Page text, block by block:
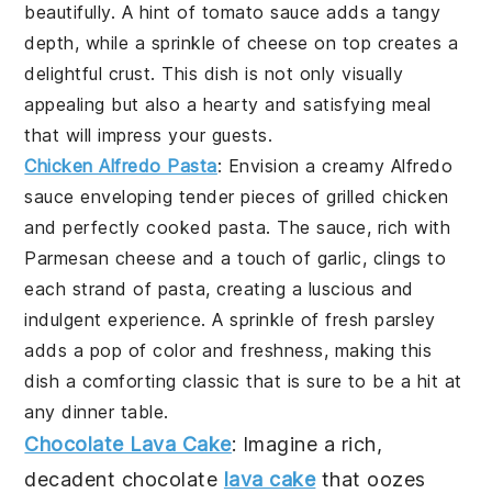
beautifully. A hint of tomato sauce adds a tangy
depth, while a sprinkle of cheese on top creates a
delightful crust. This dish is not only visually
appealing but also a hearty and satisfying meal
that will impress your guests.
Chicken Alfredo Pasta: Envision a creamy Alfredo
sauce enveloping tender pieces of grilled chicken
and perfectly cooked pasta. The sauce, rich with
Parmesan cheese and a touch of garlic, clings to
each strand of pasta, creating a luscious and
indulgent experience. A sprinkle of fresh parsley
adds a pop of color and freshness, making this
dish a comforting classic that is sure to be a hit at
any dinner table.
Chocolate Lava Cake: Imagine a rich,
decadent chocolate lava cakethat oozes